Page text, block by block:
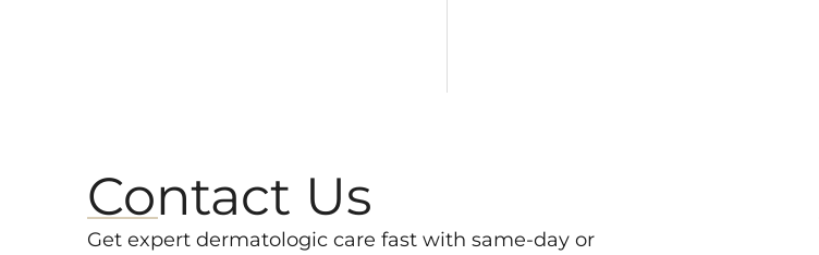
Contact Us
Get expert dermatologic care fast with same-day or